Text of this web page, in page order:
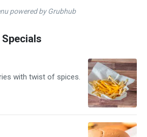
powered by Grubhub
with twist of spices.